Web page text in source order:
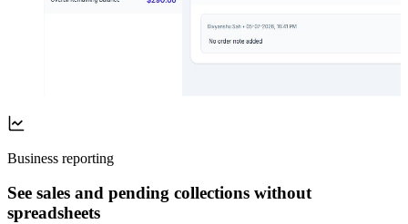
Business reporting
See sales and pending collections without
spreadsheets